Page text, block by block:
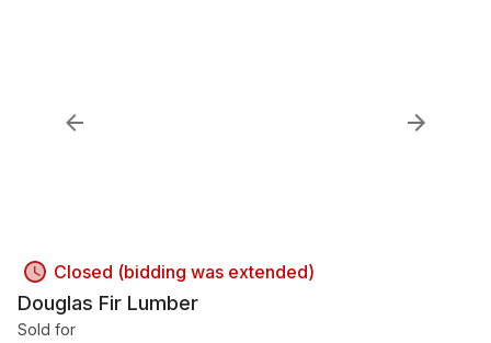
Closed (bidding was extended)
Douglas Fir Lumber
Sold for